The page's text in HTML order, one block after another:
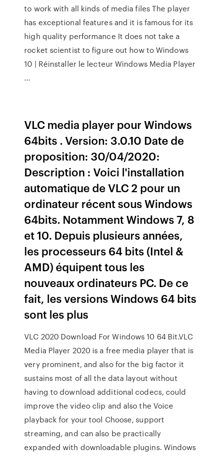
to work with all kinds of media files The player
has exceptional features and it is famous for its
high quality performance It does not take a
rocket scientist to figure out how to Windows
10 | Réinstaller le lecteur Windows Media Player
...
VLC media player pour Windows
64bits . Version: 3.0.10 Date de
proposition: 30/04/2020:
Description : Voici l'installation
automatique de VLC 2 pour un
ordinateur récent sous Windows
64bits. Notamment Windows 7, 8
et 10. Depuis plusieurs années,
les processeurs 64 bits (Intel &
AMD) équipent tous les
nouveaux ordinateurs PC. De ce
fait, les versions Windows 64 bits
sont les plus
VLC 2020 Download For Windows 10 64 Bit.VLC
Media Player 2020 is a free media player that is
very prominent, and also for the big factor it
sustains most of all the data layout without
having to download additional codecs, could
improve the video clip and also the Voice
playback for your tool Choose, support
streaming, and can also be practically
expanded with downloadable plugins. Windows